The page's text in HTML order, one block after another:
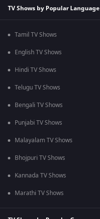
TV Shows by Popular Language
Tamil TV Shows
English TV Shows
Hindi TV Shows
Telugu TV Shows
Bengali TV Shows
Punjabi TV Shows
Malayalam TV Shows
Bhojpuri TV Shows
Kannada TV Shows
Marathi TV Shows